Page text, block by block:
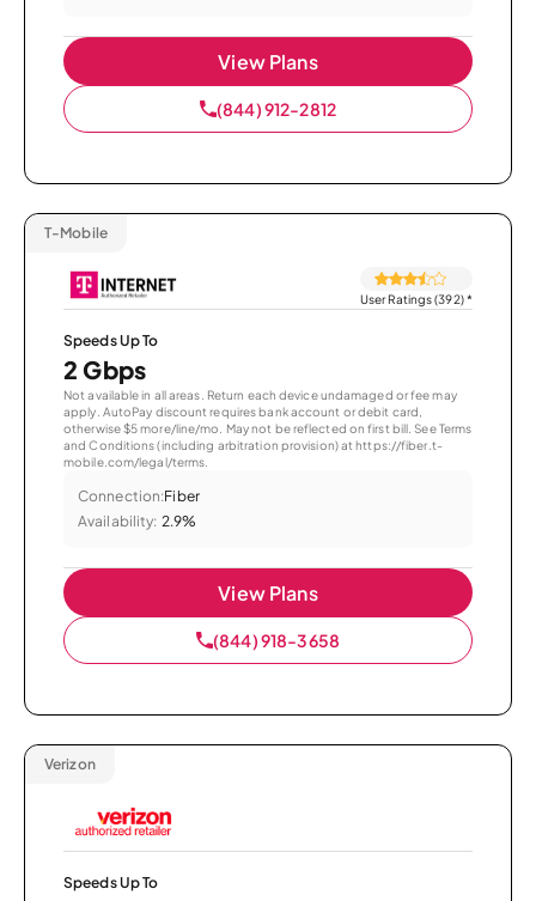
View Plans
(844) 912-2812
T-Mobile
User Ratings (392)*
Speeds Up To
2 Gbps
Not available in all areas. Return each device undamaged or fee may
apply. AutoPay discount requires bank account or debit card,
otherwise $5 more/line/mo. May not be reflected on first bill. See Terms
and Conditions (including arbitration provision) at https://fiber.t-
mobile.com/legal/terms.
Connection:Fiber
Availability: 2.9%
View Plans
(844) 918-3658
Verizon
Speeds Up To